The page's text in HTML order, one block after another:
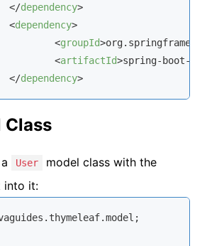
</dependency>
<dependency>
<groupId>
<artifactId>spring-boot-
</dependency>
Class
User
model class with the
into it: